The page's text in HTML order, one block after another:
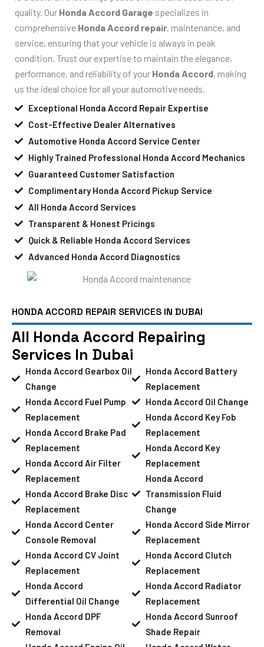
quality. Our Honda Accord Garage specializes in
comprehensive Honda Accord repair, maintenance, and
service, ensuring that your vehicle is always in peak
condition. Trust our expertise to maintain the elegance,
performance, and reliability of your Honda Accord, making
us the ideal choice for all your automotive needs.
Exceptional Honda Accord Repair Expertise
Cost-Effective Dealer Alternatives
Automotive Honda Accord Service Center
Highly Trained Professional Honda Accord Mechanics
Guaranteed Customer Satisfaction
Complimentary Honda Accord Pickup Service
All Honda Accord Services
Transparent & Honest Pricings
Quick & Reliable Honda Accord Services
Advanced Honda Accord Diagnostics
HONDA ACCORD REPAIR SERVICES IN DUBAI
All Honda Accord Repairing
Services In Dubai
Honda Accord Gearbox Oil
Change
Honda Accord Fuel Pump
Replacement
Honda Accord Brake Pad
Replacement
Honda Accord Air Filter
Replacement
Honda Accord Brake Disc
Replacement
Honda Accord Center
Console Removal
Honda Accord CV Joint
Replacement
Honda Accord
Differential Oil Change
Honda Accord DPF
Removal
Honda Accord Battery
Replacement
Honda Accord Oil Change
Honda Accord Key Fob
Replacement
Honda Accord Key
Replacement
Honda Accord
Transmission Fluid
Change
Honda Accord Side Mirror
Replacement
Honda Accord Clutch
Replacement
Honda Accord Radiator
Replacement
Honda Accord Sunroof
Shade Repair